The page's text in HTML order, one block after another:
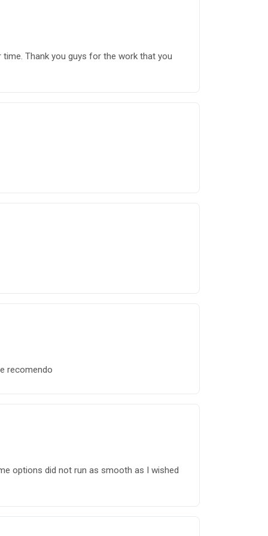
Thank you guys for the work that you
recomendo
options did not run as smooth as I wished